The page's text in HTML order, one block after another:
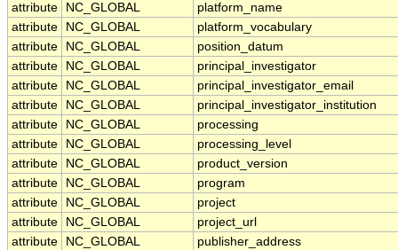
attribute
NC_GLOBAL
platform_name
attribute
NC_GLOBAL
platform_vocabulary
attribute
NC_GLOBAL
position_datum
attribute
NC_GLOBAL
principal_investigator
attribute
NC_GLOBAL
principal_investigator_email
attribute
NC_GLOBAL
principal_investigator_institution
attribute
NC_GLOBAL
processing
attribute
NC_GLOBAL
processing_level
attribute
NC_GLOBAL
product_version
attribute
NC_GLOBAL
program
attribute
NC_GLOBAL
project
attribute
NC_GLOBAL
project_url
attribute
NC_GLOBAL
publisher_address